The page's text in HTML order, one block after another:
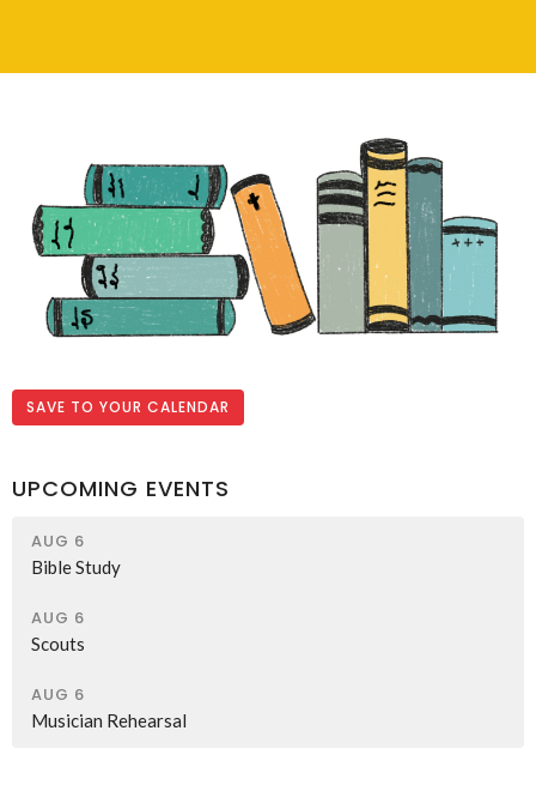
SAVE TO YOUR CALENDAR
UPCOMING EVENTS
AUG 6
Bible Study
AUG 6
Scouts
AUG 6
Musician Rehearsal